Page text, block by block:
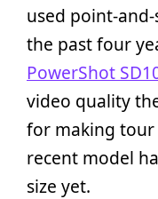
used point-
the past four
PowerShot
video quality
for making tour
recent model
size yet.